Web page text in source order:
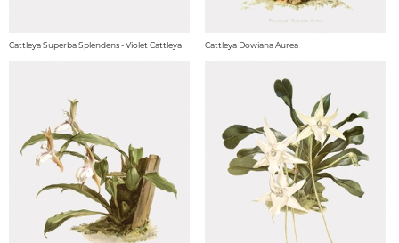
Cattleya Superba Splendens - Violet Cattleya Cattleya Dowiana Aurea